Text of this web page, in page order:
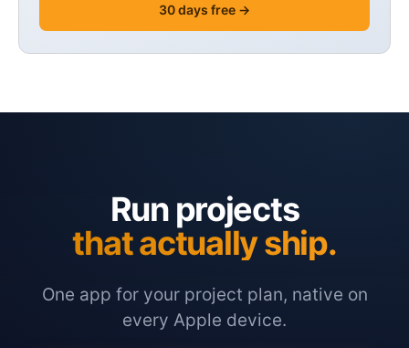
30 days free →
Run projects
that actually ship.
One app for your project plan, native on
every Apple device.